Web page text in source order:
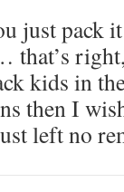
just pack
kids in
then I
left no